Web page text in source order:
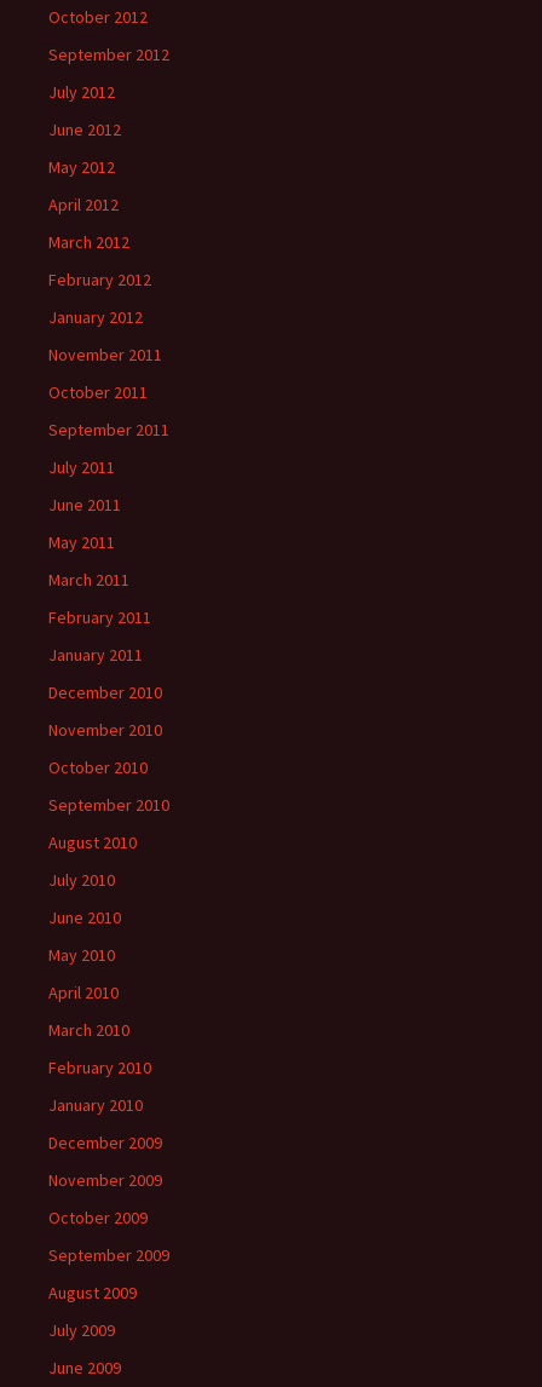
October 2012
September 2012
July 2012
June 2012
May 2012
April 2012
March 2012
February 2012
January 2012
November 2011
October 2011
September 2011
July 2011
June 2011
May 2011
March 2011
February 2011
January 2011
December 2010
November 2010
October 2010
September 2010
August 2010
July 2010
June 2010
May 2010
April 2010
March 2010
February 2010
January 2010
December 2009
November 2009
October 2009
September 2009
August 2009
July 2009
June 2009